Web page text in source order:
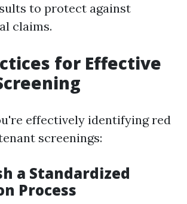
to protect against
claims.
for Effective
effectively identifying red
screenings:
a Standardized
Process